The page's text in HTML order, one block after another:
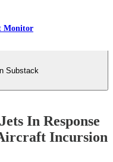
Monitor
Substack
In Response
Incursion